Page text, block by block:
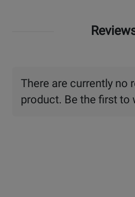
There are currently no
product. Be the first to